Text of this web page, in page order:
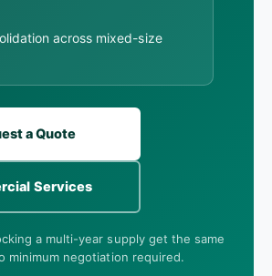
across mixed-size
a Quote
Services
a multi-year supply get the same
minimum negotiation required.